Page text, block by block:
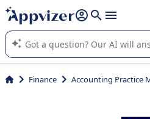
it (several lines with shift + enter
Appvizer's AI guides you in the use
SaaS software.
Finance Accounting Practice